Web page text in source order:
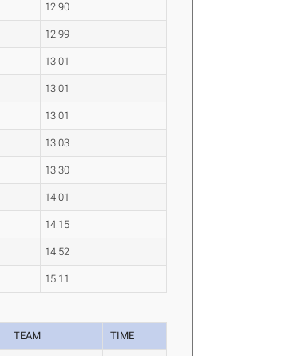
12.90
12.99
13.01
13.01
13.01
13.03
13.30
14.01
14.15
14.52
15.11
TEAM TIME